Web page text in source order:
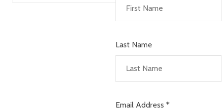
Last Name
Email Address *